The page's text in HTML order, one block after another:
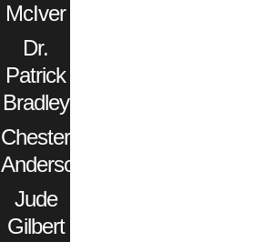
McIver
Dr.
Patrick
Bradley
Chester
Anderson
Jude
Gilbert